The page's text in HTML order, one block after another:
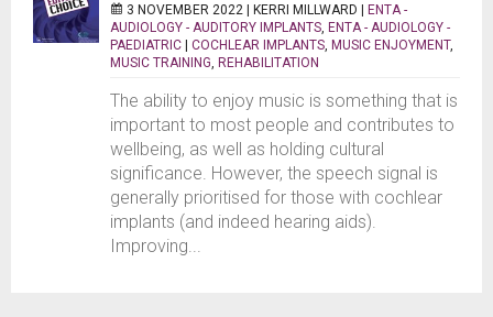
3 NOVEMBER 2022 | KERRI MILLWARD | ENTA -
AUDIOLOGY - AUDITORY IMPLANTS ENTA - AUDIOLOGY -
PAEDIATRIC | COCHLEAR IMPLANTS MUSIC ENJOYMENT,
MUSIC TRAINING REHABILITATION
The ability to enjoy music is something that is
important to most people and contributes to
wellbeing, as well as holding cultural
significance. However, the speech signal is
generally prioritised for those with cochlear
implants (and indeed hearing aids).
Improving...